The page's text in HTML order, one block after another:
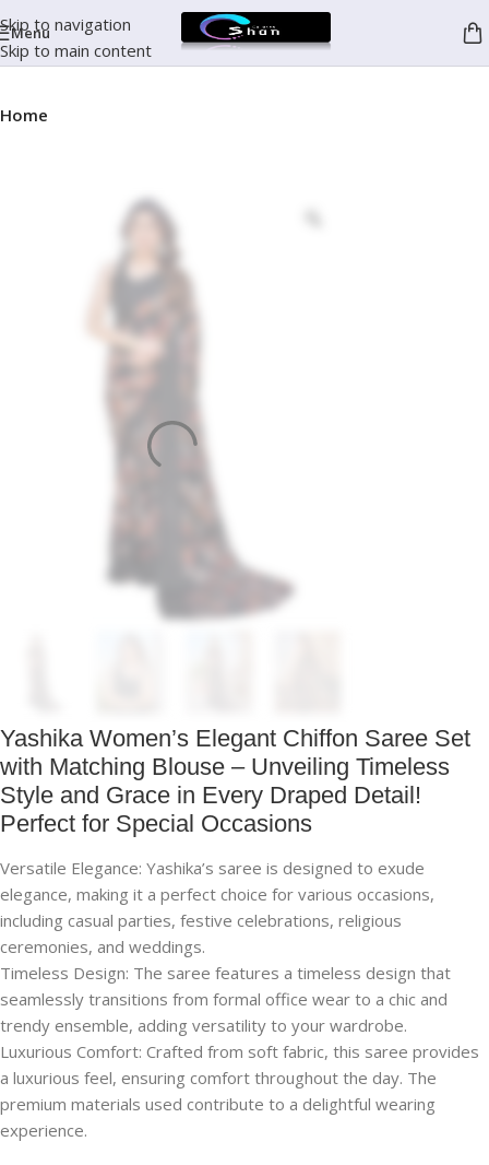
Skip to navigation
Skip to main content
Menu
Home
Yashika Women’s Elegant Chiffon Saree Set
with Matching Blouse – Unveiling Timeless
Style and Grace in Every Draped Detail!
Perfect for Special Occasions
Versatile Elegance: Yashika’s saree is designed to exude
elegance, making it a perfect choice for various occasions,
including casual parties, festive celebrations, religious
ceremonies, and weddings.
Timeless Design: The saree features a timeless design that
seamlessly transitions from formal office wear to a chic and
trendy ensemble, adding versatility to your wardrobe.
Luxurious Comfort: Crafted from soft fabric, this saree provides
a luxurious feel, ensuring comfort throughout the day. The
premium materials used contribute to a delightful wearing
experience.